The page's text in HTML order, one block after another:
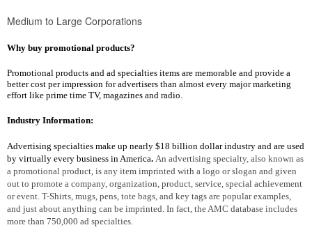
Medium to Large Corporations
Why buy promotional products?
Promotional products and ad specialties items are memorable and provide a
better cost per impression for advertisers than almost every major marketing
effort like prime time TV, magazines and radio.
Industry Information:
Advertising specialties make up nearly $18 billion dollar industry and are used
by virtually every business in America. An advertising specialty, also known as
a promotional product, is any item imprinted with a logo or slogan and given
out to promote a company, organization, product, service, special achievement
or event. T-Shirts, mugs, pens, tote bags, and key tags are popular examples,
and just about anything can be imprinted. In fact, the AMC database includes
more than 750,000 ad specialties.